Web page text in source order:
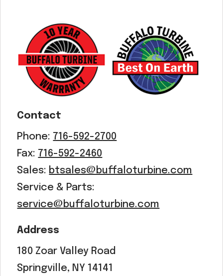
Contact
Phone: 716-592-2700
Fax: 716-592-2460
Sales: btsales@buffaloturbine.com
Service & Parts:
service@buffaloturbine.com
Address
180 Zoar Valley Road
Springville, NY 14141